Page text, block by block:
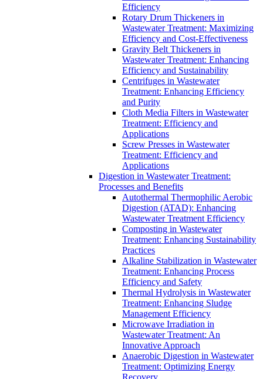
Efficiency
Rotary Drum Thickeners in
Wastewater Treatment: Maximizing
Efficiency and Cost-Effectiveness
Gravity Belt Thickeners in
Wastewater Treatment: Enhancing
Efficiency and Sustainability
Centrifuges in Wastewater
Treatment: Enhancing Efficiency
and Purity
Cloth Media Filters in Wastewater
Treatment: Efficiency and
Applications
Screw Presses in Wastewater
Treatment: Efficiency and
Applications
Digestion in Wastewater Treatment:
Processes and Benefits
Autothermal Thermophilic Aerobic
Digestion (ATAD): Enhancing
Wastewater Treatment Efficiency
Composting in Wastewater
Treatment: Enhancing Sustainability
Practices
Alkaline Stabilization in Wastewater
Treatment: Enhancing Process
Efficiency and Safety
Thermal Hydrolysis in Wastewater
Treatment: Enhancing Sludge
Management Efficiency
Microwave Irradiation in
Wastewater Treatment: An
Innovative Approach
Anaerobic Digestion in Wastewater
Treatment: Optimizing Energy
Recovery